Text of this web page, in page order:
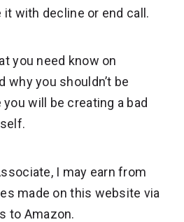
with decline or end call.
you need know on
why you shouldn’t be
will be creating a bad
I may earn from
made on this website via
to Amazon.